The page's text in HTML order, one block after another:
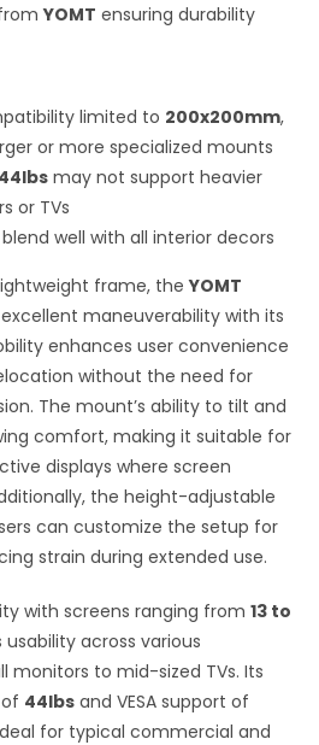
YOMT ensuring durability
limited to 200x200mm,
or more specialized mounts
44lbs may not support heavier
or TVs
well with all interior decors
frame, theYOMT
maneuverability with its
enhances user convenience
without the need for
The mount’s ability to tilt and
comfort, making it suitable for
displays where screen
the height-adjustable
can customize the setup for
strain during extended use.
with screens ranging from13 to
across various
monitors to mid-sized TVs. Its
44lbs and VESA support of
for typical commercial and